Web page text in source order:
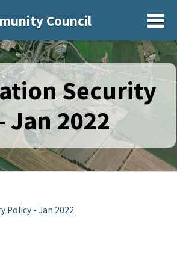
Council
Security
Jan 2022
Policy - Jan 2022